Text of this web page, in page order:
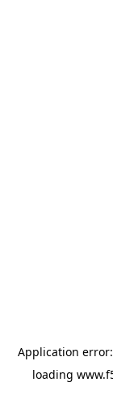
Application
loading